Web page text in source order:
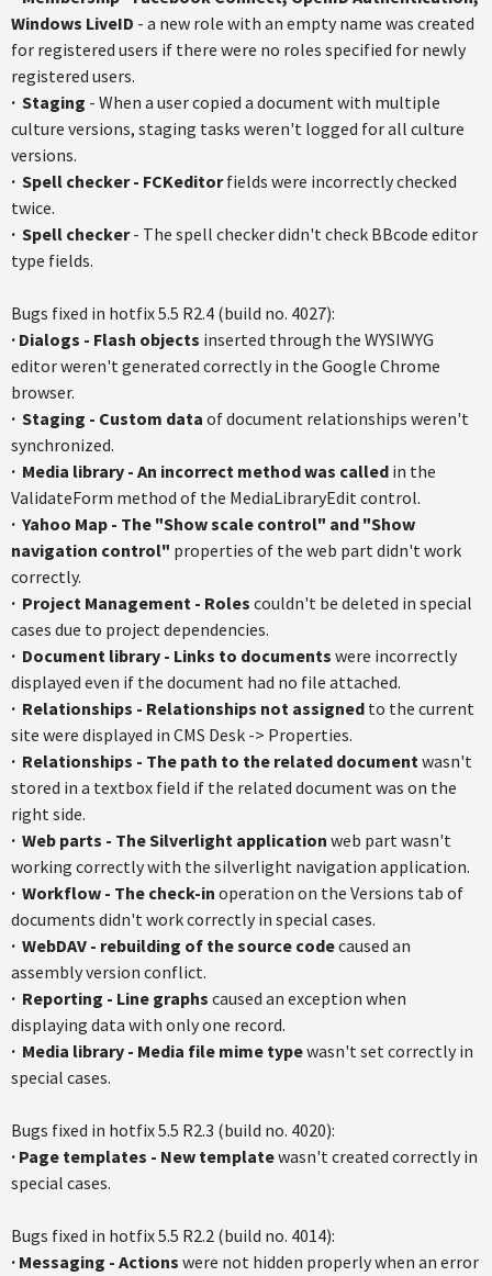
Windows LiveID - a new role with an empty name was created
for registered users if there were no roles specified for newly
registered users.
· Staging - When a user copied a document with multiple
culture versions, staging tasks weren't logged for all culture
versions.
· Spell checker - FCKeditorfields were incorrectly checked
twice.
· Spell checker- The spell checker didn't check BBcode editor
type fields.
Bugs fixed in hotfix 5.5 R2.4 (build no. 4027):
· Dialogs - Flash objects inserted through the WYSIWYG
editor weren't generated correctly in the Google Chrome
browser.
· Staging - Custom data of document relationships weren't
synchronized.
· Media library - An incorrect method was called in the
ValidateForm method of the MediaLibraryEdit control.
· Yahoo Map - The "Show scale control" and "Show
navigation control" properties of the web part didn't work
correctly.
· Project Management - Roles couldn't be deleted in special
cases due to project dependencies.
· Document library - Links to documents were incorrectly
displayed even if the document had no file attached.
· Relationships - Relationships not assigned to the current
site were displayed in CMS Desk -> Properties.
· Relationships - The path to the related documentwasn't
stored in a textbox field if the related document was on the
right side.
· Web parts - The Silverlight application web part wasn't
working correctly with the silverlight navigation application.
· Workflow - The check-in operation on the Versions tab of
documents didn't work correctly in special cases.
· WebDAV - rebuilding of the source codecaused an
assembly version conflict.
· Reporting - Line graphs caused an exception when
displaying data with only one record.
· Media library - Media file mime typewasn't set correctly in
special cases.
Bugs fixed in hotfix 5.5 R2.3 (build no. 4020):
· Page templates - New templatewasn't created correctly in
special cases.
Bugs fixed in hotfix 5.5 R2.2 (build no. 4014):
· Messaging - Actions were not hidden properly when an error